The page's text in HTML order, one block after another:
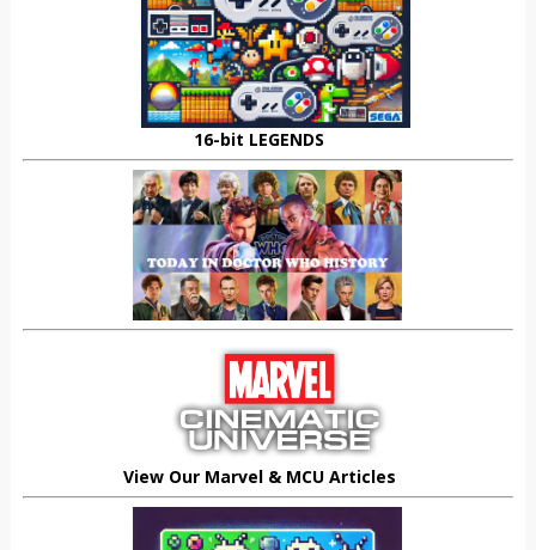
16-bit LEGENDS
View Our Marvel & MCU Articles